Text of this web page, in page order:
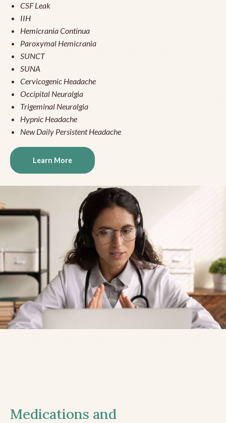
CSF Leak
IIH
Hemicrania Continua
Paroxymal Hemicrania
SUNCT
SUNA
Cervicogenic Headache
Occipital Neuralgia
Trigeminal Neuralgia
Hypnic Headache
New Daily Persistent Headache
Learn More
Medications and